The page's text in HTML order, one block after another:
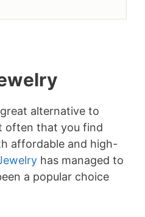
alternative to
often that you find
affordable and high-
has managed to
a popular choice